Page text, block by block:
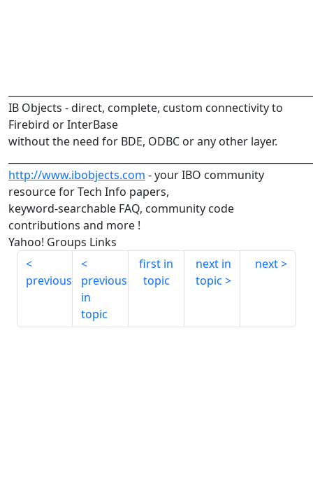
IB Objects - direct, complete, custom connectivity to
Firebird or InterBase
without the need for BDE, ODBC or any other layer.
http://www.ibobjects.com - your IBO community
resource for Tech Info papers,
keyword-searchable FAQ, community code
contributions and more !
Yahoo! Groups Links
previous
previous
in
topic
first in
topic
next in
topic
next